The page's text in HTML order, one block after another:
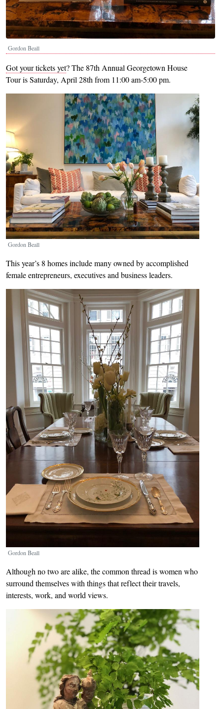
Gordon Beall
Got your tickets yet? The 87th Annual Georgetown House
Tour is Saturday, April 28th from 11:00 am-5:00 pm.
Gordon Beall
This year’s 8 homes include many owned by accomplished
female entrepreneurs, executives and business leaders.
Gordon Beall
Although no two are alike, the common thread is women who
surround themselves with things that reflect their travels,
interests, work, and world views.